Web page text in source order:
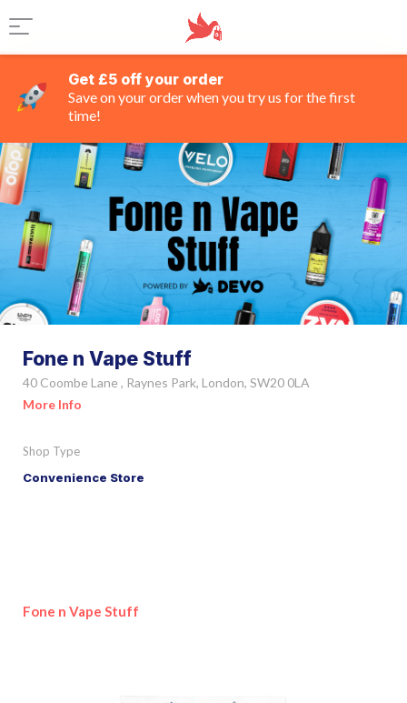
Get £5 off your order
Save on your order when you try us for the first
time!
Fone n Vape Stuff
40 Coombe Lane , Raynes Park, London, SW20 0LA
More Info
Shop Type
Convenience Store
Fone n Vape Stuff